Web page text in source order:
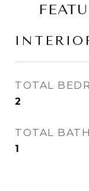
TOTAL
2
TOTAL
1